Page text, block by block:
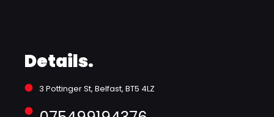
Details.
3 Pottinger St, Belfast, BT5 4LZ